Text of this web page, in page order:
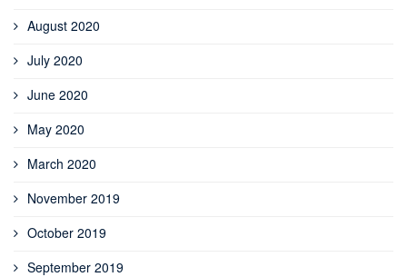
August 2020
July 2020
June 2020
May 2020
March 2020
November 2019
October 2019
September 2019